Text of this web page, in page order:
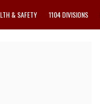
& SAFETY 1104 DIVISIONS